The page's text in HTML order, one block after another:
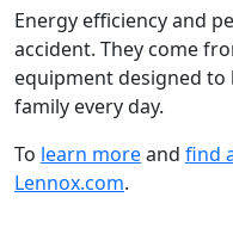
Energy efficiency and
accident. They come
equipment designed
family every day.
To learn moreand find
Lennox.com.